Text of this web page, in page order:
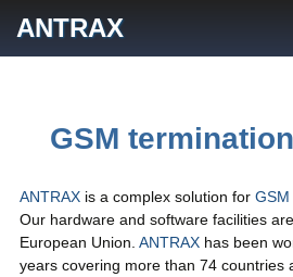
ANTRAX
GSM
ANTRAXis a complex solution for
Our hardware and software facilities
European Union. ANTRAXhas been
years covering more than 74 countries